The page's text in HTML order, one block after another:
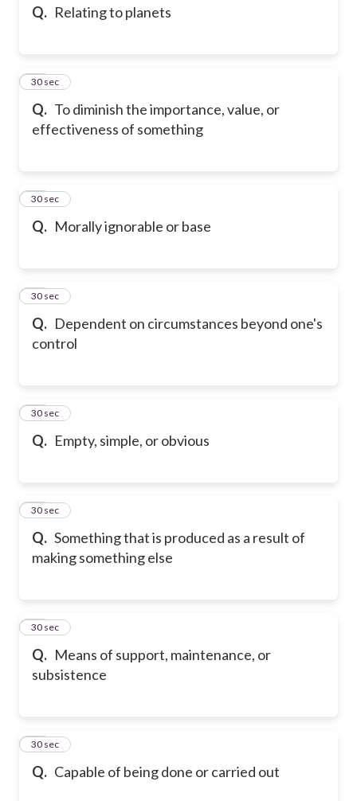
Q. Relating to planets
Q. To diminish the importance, value, or
effectiveness of something
13
30 sec
Q. Morally ignorable or base
14
30 sec
Q. Dependent on circumstances beyond one's
control
15
30 sec
Q. Empty, simple, or obvious
16
30 sec
Q. Something that is produced as a result of
making something else
17
30 sec
Q. Means of support, maintenance, or
subsistence
18
30 sec
Q. Capable of being done or carried out
19
30 sec